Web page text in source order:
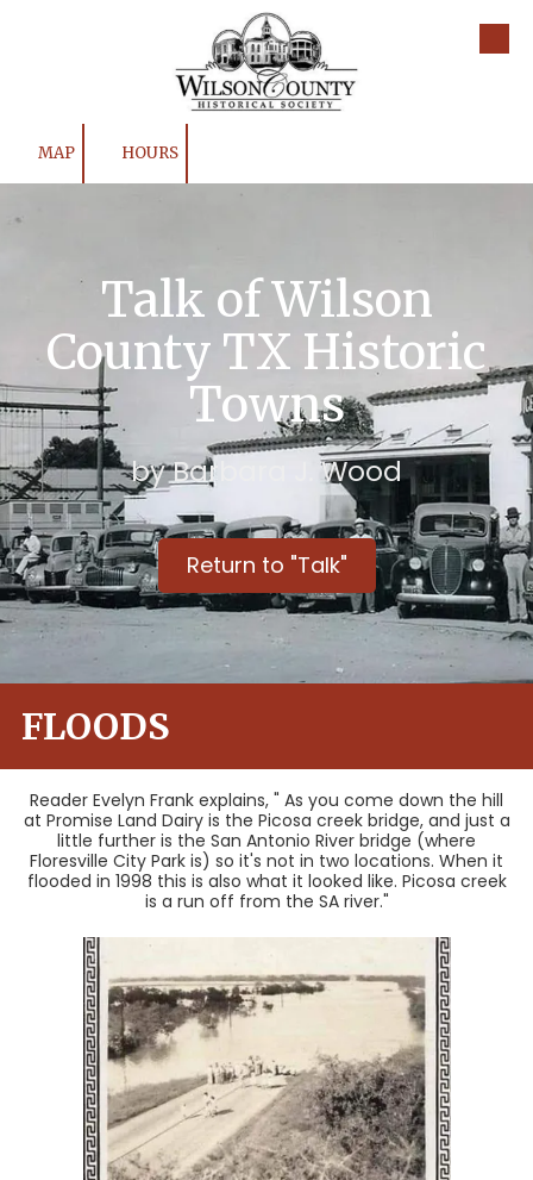
MAP HOURS
Talk of Wilson
County TX Historic
Towns
by Barbara J. Wood
Return to "Talk"
FLOODS
Reader Evelyn Frank explains, " As you come down the hill
at Promise Land Dairy is the Picosa creek bridge, and just a
little further is the San Antonio River bridge (where
Floresville City Park is) so it's not in two locations. When it
flooded in 1998 this is also what it looked like. Picosa creek
is a run off from the SA river."